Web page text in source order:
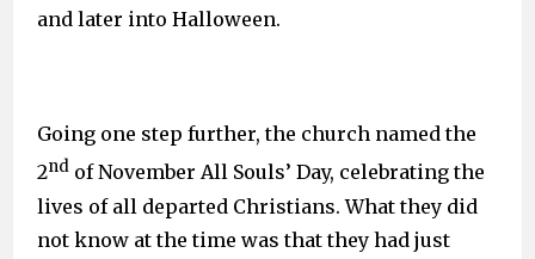
and later into Halloween.
Going one step further, the church named the
2nd of November All Souls’ Day, celebrating the
lives of all departed Christians. What they did
not know at the time was that they had just